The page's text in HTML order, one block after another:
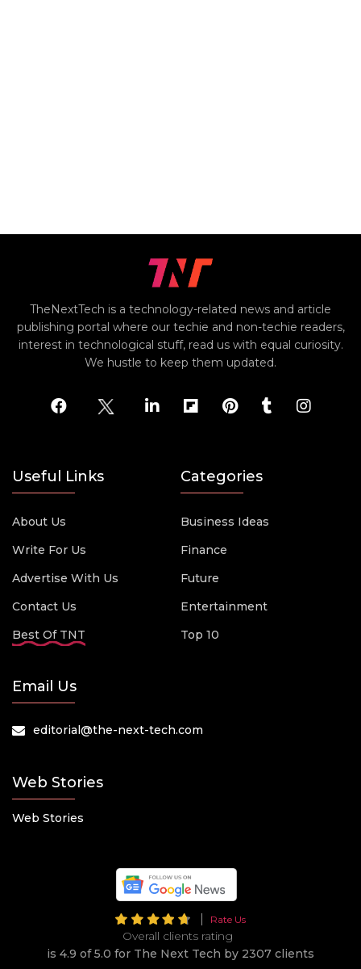
TheNextTech is a technology-related news and article
publishing portal where our techie and non-techie readers,
interest in technological stuff, read us with equal curiosity.
We hustle to keep them updated.
Useful Links
About Us
Write For Us
Advertise With Us
Contact Us
Best Of TNT
Categories
Business Ideas
Finance
Future
Entertainment
Top 10
Email Us
editorial@the-next-tech.com
Web Stories
Web Stories
Rate Us
Overall clients rating
is 4.9 of 5.0 for The Next Tech by 2307 clients